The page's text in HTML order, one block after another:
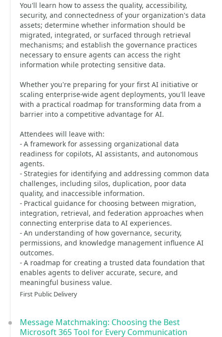
You'll learn how to assess the quality, accessibility,
security, and connectedness of your organization's data
assets; determine whether information should be
migrated, integrated, or surfaced through retrieval
mechanisms; and establish the governance practices
necessary to ensure agents can access the right
information while protecting sensitive data.
Whether you're preparing for your first AI initiative or
scaling enterprise-wide agent deployments, you'll leave
with a practical roadmap for transforming data from a
barrier into a competitive advantage for AI.
Attendees will leave with:
- A framework for assessing organizational data
readiness for copilots, AI assistants, and autonomous
agents.
- Strategies for identifying and addressing common data
challenges, including silos, duplication, poor data
quality, and inaccessible information.
- Practical guidance for choosing between migration,
integration, retrieval, and federation approaches when
connecting enterprise data to AI experiences.
- An understanding of how governance, security,
permissions, and knowledge management influence AI
outcomes.
- A roadmap for creating a trusted data foundation that
enables agents to deliver accurate, secure, and
meaningful business value.
First Public Delivery
Message Matchmaking: Choosing the Best
Microsoft 365 Tool for Every Communication